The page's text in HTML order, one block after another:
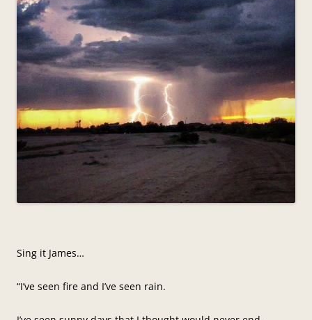
Sing it James…
“I’ve seen fire and I’ve seen rain.